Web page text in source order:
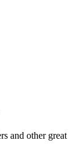
and other great